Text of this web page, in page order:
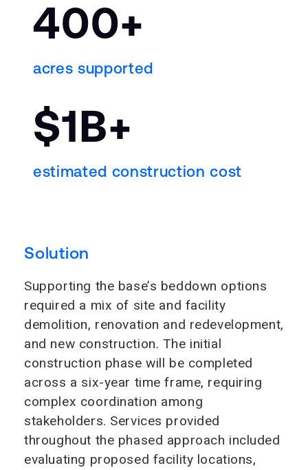
400+
acres supported
$1B+
estimated construction cost
Solution
Supporting the base’s beddown options
required a mix of site and facility
demolition, renovation and redevelopment,
and new construction. The initial
construction phase will be completed
across a six-year time frame, requiring
complex coordination among
stakeholders. Services provided
throughout the phased approach included
evaluating proposed facility locations,